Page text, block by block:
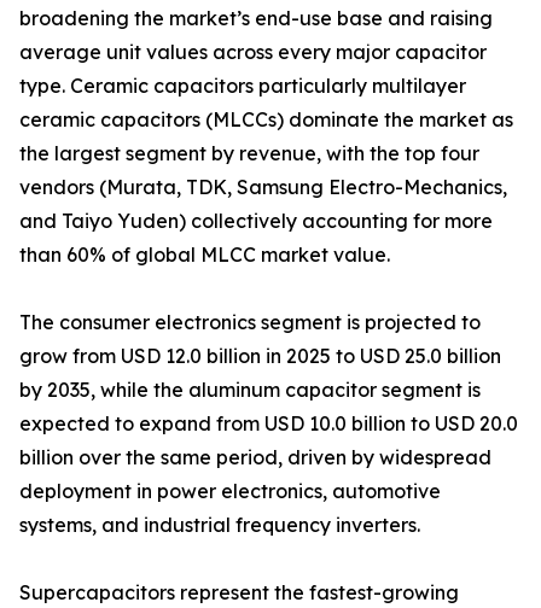
broadening the market’s end-use base and raising
average unit values across every major capacitor
type. Ceramic capacitors particularly multilayer
ceramic capacitors (MLCCs) dominate the market as
the largest segment by revenue, with the top four
vendors (Murata, TDK, Samsung Electro-Mechanics,
and Taiyo Yuden) collectively accounting for more
than 60% of global MLCC market value.
The consumer electronics segment is projected to
grow from USD 12.0 billion in 2025 to USD 25.0 billion
by 2035, while the aluminum capacitor segment is
expected to expand from USD 10.0 billion to USD 20.0
billion over the same period, driven by widespread
deployment in power electronics, automotive
systems, and industrial frequency inverters.
Supercapacitors represent the fastest-growing